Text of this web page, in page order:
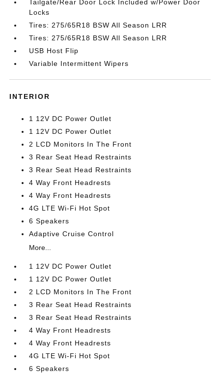
Tailgate/Rear Door Lock Included w/Power Door
Locks
Tires: 275/65R18 BSW All Season LRR
Tires: 275/65R18 BSW All Season LRR
USB Host Flip
Variable Intermittent Wipers
INTERIOR
1 12V DC Power Outlet
1 12V DC Power Outlet
2 LCD Monitors In The Front
3 Rear Seat Head Restraints
3 Rear Seat Head Restraints
4 Way Front Headrests
4 Way Front Headrests
4G LTE Wi-Fi Hot Spot
6 Speakers
Adaptive Cruise Control
More...
1 12V DC Power Outlet
1 12V DC Power Outlet
2 LCD Monitors In The Front
3 Rear Seat Head Restraints
3 Rear Seat Head Restraints
4 Way Front Headrests
4 Way Front Headrests
4G LTE Wi-Fi Hot Spot
6 Speakers